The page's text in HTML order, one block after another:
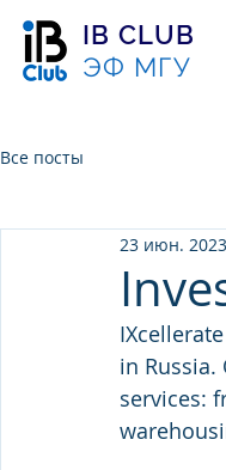
IB CLUB
ЭФ МГУ
Все посты
23 июн.
in Russia.
services: